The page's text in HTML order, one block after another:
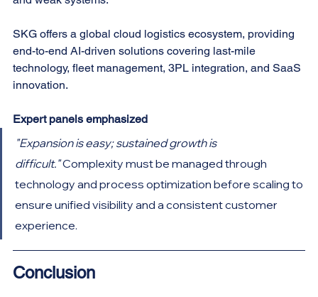
SKG offers a global cloud logistics ecosystem, providing
end-to-end AI-driven solutions covering last-mile
technology, fleet management, 3PL integration, and SaaS
innovation.
Expert panels emphasized
"Expansion is easy; sustained growth is
difficult." Complexity must be managed through
technology and process optimization before scaling to
ensure unified visibility and a consistent customer
experience.
Conclusion